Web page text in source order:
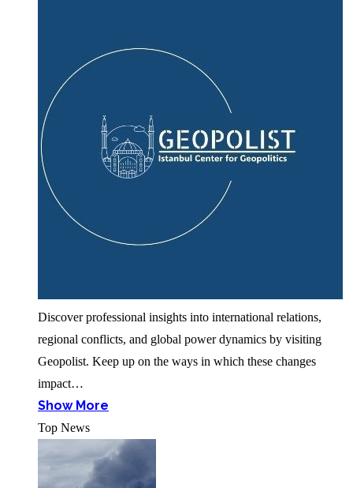
Discover professional insights into international relations,
regional conflicts, and global power dynamics by visiting
Geopolist. Keep up on the ways in which these changes
impact…
Show More
Top News